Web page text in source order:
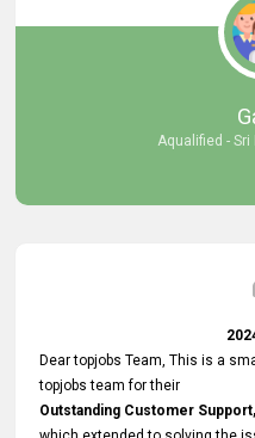
selected the most Suitable
after conducting interviews. We
appropriate positions, and they
environment. We are pleased
employees through topjobs.lk
Aqualified - Sri
Dear topjobs Team, This is a
topjobs team for their
Outstanding Customer Support,